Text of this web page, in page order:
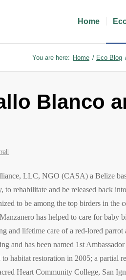
Home
You are here: Home / Eco Blog
Blanco
LLC, NGO (CASA) a Belize
rehabilitate and be released back
to be among the top birders in the
has helped to care for baby
and lifetime care of a red-lored
and has been named 1st
habitat restoration in 2005; a partial
Heart Community College, San